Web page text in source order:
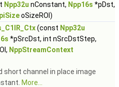
Npp32u nConstant, Npp16s *pDst,
oSizeROI)
(const Npp32u
*pSrcDst, int nSrcDstStep,
NppStreamContext
short channel in place image
More...